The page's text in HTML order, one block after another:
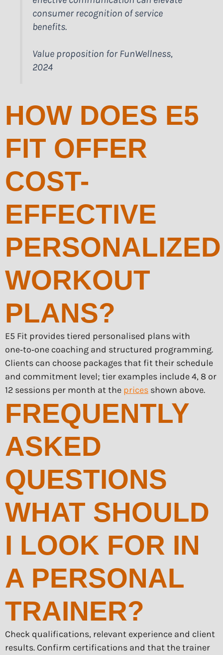
consumer recognition of service
benefits.
Value proposition for FunWellness,
2024
HOW DOES E5
FIT OFFER
COST-
EFFECTIVE
PERSONALIZED
WORKOUT
PLANS?
E5 Fit provides tiered personalised plans with
one‑to‑one coaching and structured programming.
Clients can choose packages that fit their schedule
and commitment level; tier examples include 4, 8 or
12 sessions per month at the prices shown above.
FREQUENTLY
ASKED
QUESTIONS
WHAT SHOULD
I LOOK FOR IN
A PERSONAL
TRAINER?
Check qualifications, relevant experience and client
results. Confirm certifications and that the trainer